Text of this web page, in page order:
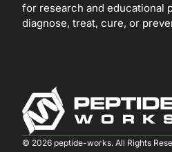
for research and educational
diagnose, treat, cure, or
© 2026 peptide-works. All Rights